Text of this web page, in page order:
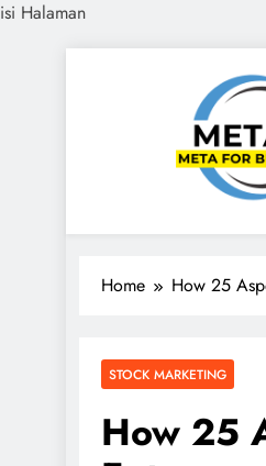
isi Halaman
METAQ
Meta for Business
Home How 25
STOCK MARKETING
How 25